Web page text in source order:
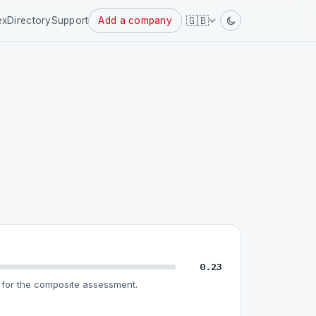
DirectorySupport Add a company 🇬🇧
Powered
by
0.23
for the composite assessment.